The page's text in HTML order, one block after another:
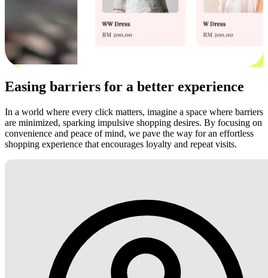
Easing barriers for a better experience
In a world where every click matters, imagine a space where barriers
are minimized, sparking impulsive shopping desires. By focusing on
convenience and peace of mind, we pave the way for an effortless
shopping experience that encourages loyalty and repeat visits.